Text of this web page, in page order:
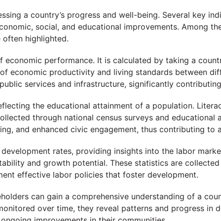
a country’s progress and well-being. Several key
social, and educational improvements. Among
highlighted.
economic performance. It is calculated by taking a
economic productivity and living standards between
services and infrastructure, significantly
the educational attainment of a population.
through national census surveys and educational
and enhanced civic engagement, thus contributing to
rates, providing insights into the labor
and growth potential. These statistics are
effective labor policies that foster development.
can gain a comprehensive understanding of a
over time, they reveal patterns and progress in